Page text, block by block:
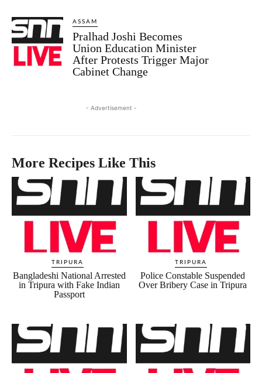
ASSAM
Pralhad Joshi Becomes
Union Education Minister
After Protests Trigger Major
Cabinet Change
- Advertisement -
More Recipes Like This
TRIPURA
Bangladeshi National Arrested
in Tripura with Fake Indian
Passport
TRIPURA
Police Constable Suspended
Over Bribery Case in Tripura